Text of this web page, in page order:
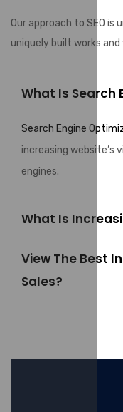
Our approach to SEO is
uniquely built works
What Is Search
Search Engine
increasing website’s
engines.
What Is
View The Best
Sales?